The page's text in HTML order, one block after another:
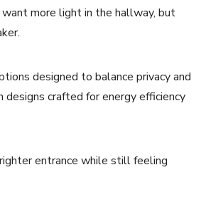
more light in the hallway, but
designed to balance privacy and
crafted for energy efficiency
entrance while still feeling